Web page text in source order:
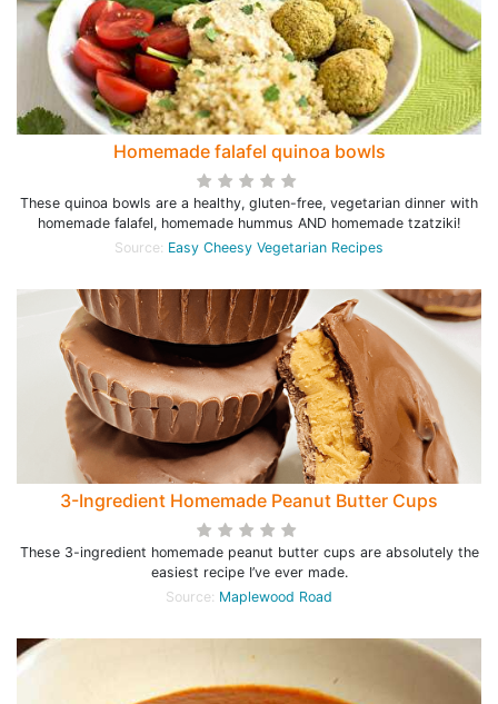
Homemade falafel quinoa bowls
These quinoa bowls are a healthy, gluten-free, vegetarian dinner with
homemade falafel, homemade hummus AND homemade tzatziki!
Source: Easy Cheesy Vegetarian Recipes
3-Ingredient Homemade Peanut Butter Cups
These 3-ingredient homemade peanut butter cups are absolutely the
easiest recipe I’ve ever made.
Source: Maplewood Road